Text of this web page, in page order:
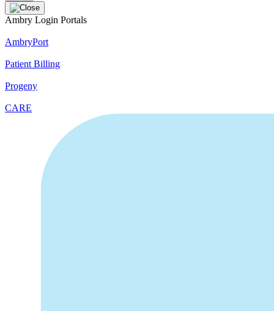
Ambry Login Portals
AmbryPort
Patient Billing
Progeny
CARE